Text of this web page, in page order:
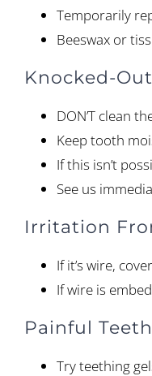
Temporarily
Beeswax or
Knocked-
DON’T clean
Keep tooth
If this isn’t
See us
Irritation
If it’s wire,
If wire is
Painful
Try teething